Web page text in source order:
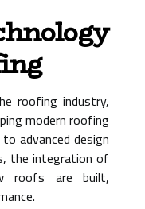
roofing industry,
modern roofing
advanced design
the integration of
roofs are built,